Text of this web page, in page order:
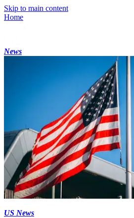
Skip to main content
Home
News
US News